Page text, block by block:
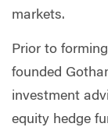
markets.
Prior to
founded
investment
equity hedge